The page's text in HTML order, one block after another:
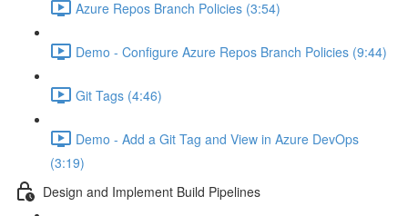
Azure Repos Branch Policies (3:54)
Demo - Configure Azure Repos Branch Policies (9:44)
Git Tags (4:46)
Demo - Add a Git Tag and View in Azure DevOps
(3:19)
Design and Implement Build Pipelines